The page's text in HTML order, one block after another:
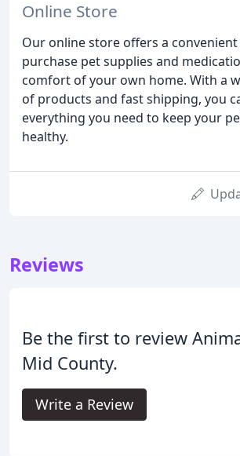
Online Store
Our online store offers a
purchase pet supplies and
comfort of your own home. With a
of products and fast shipping, you
everything you need to keep your
healthy.
Reviews
Be the first to review
Mid County.
Write a Review